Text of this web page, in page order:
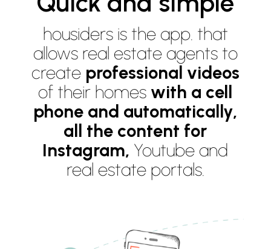
housiders is the app. that
allows real estate agents to
create professional videos
of their homes with a cell
phone and automatically,
all the content for
Instagram, Youtube and
real estate portals.